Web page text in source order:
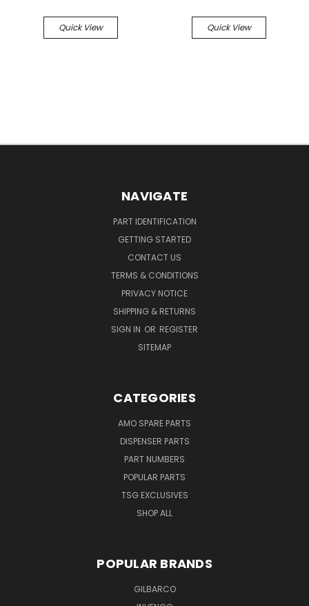
Quick View Quick View
NAVIGATE
PART IDENTIFICATION
GETTING STARTED
CONTACT US
TERMS & CONDITIONS
PRIVACY NOTICE
SHIPPING & RETURNS
SIGN IN OR REGISTER
SITEMAP
CATEGORIES
AMO SPARE PARTS
DISPENSER PARTS
PART NUMBERS
POPULAR PARTS
TSG EXCLUSIVES
SHOP ALL
POPULAR BRANDS
GILBARCO